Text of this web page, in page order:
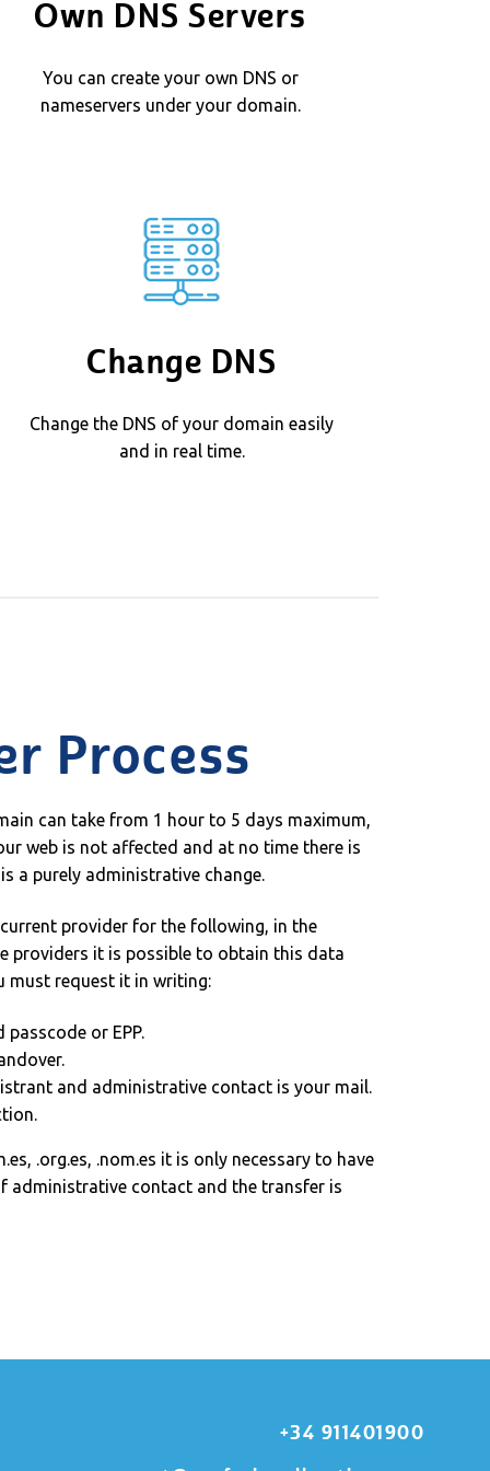
Own DNS Servers
You can create your own DNS or
nameservers under your domain.
Change DNS
Change the DNS of your domain easily
and in real time.
Process
can take from 1 hour to 5 days maximum,
web is not affected and at no time there is
a purely administrative change.
provider for the following, in the
providers it is possible to obtain this data
must request it in writing:
or EPP.
and administrative contact is your mail.
.org.es, .nom.es it is only necessary to have
administrative contact and the transfer is
+34 911401900